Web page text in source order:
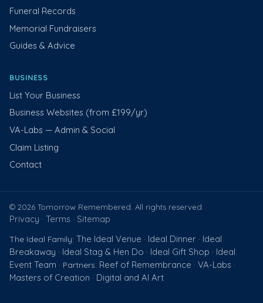
Funeral Records
Memorial Fundraisers
Guides & Advice
BUSINESS
List Your Business
Business Websites (from £199/yr)
VA-Labs — Admin & Social
Claim Listing
Contact
© 2026 Tomorrow Remembered. All rights reserved.
Privacy · Terms · Sitemap
The Ideal Family: The Ideal Venue · Ideal Dinner · Ideal
Breakaway · Ideal Stag & Hen Do · Ideal Gift Shop · Ideal
Event Team · Partners: Reef of Remembrance · VA-Labs ·
Masters of Creation · Digital and AI Art